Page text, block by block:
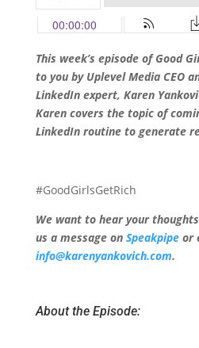
This week’s episode of Good
to you by Uplevel Media CEO
LinkedIn expert, Karen
Karen covers the topic of
LinkedIn routine to generate
#GoodGirlsGetRich
We want to hear your
us a message on Speakpipeor
info@karenyankovich.com.
About the Episode: